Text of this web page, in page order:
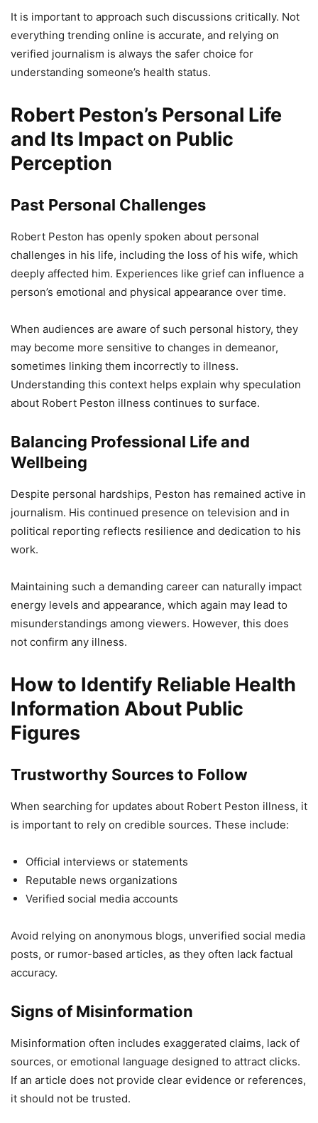
It is important to approach such discussions critically. Not
everything trending online is accurate, and relying on
verified journalism is always the safer choice for
understanding someone’s health status.
Robert Peston’s Personal Life
and Its Impact on Public
Perception
Past Personal Challenges
Robert Peston has openly spoken about personal
challenges in his life, including the loss of his wife, which
deeply affected him. Experiences like grief can influence a
person’s emotional and physical appearance over time.
When audiences are aware of such personal history, they
may become more sensitive to changes in demeanor,
sometimes linking them incorrectly to illness.
Understanding this context helps explain why speculation
about Robert Peston illness continues to surface.
Balancing Professional Life and
Wellbeing
Despite personal hardships, Peston has remained active in
journalism. His continued presence on television and in
political reporting reflects resilience and dedication to his
work.
Maintaining such a demanding career can naturally impact
energy levels and appearance, which again may lead to
misunderstandings among viewers. However, this does
not confirm any illness.
How to Identify Reliable Health
Information About Public
Figures
Trustworthy Sources to Follow
When searching for updates about Robert Peston illness, it
is important to rely on credible sources. These include:
Official interviews or statements
Reputable news organizations
Verified social media accounts
Avoid relying on anonymous blogs, unverified social media
posts, or rumor-based articles, as they often lack factual
accuracy.
Signs of Misinformation
Misinformation often includes exaggerated claims, lack of
sources, or emotional language designed to attract clicks.
If an article does not provide clear evidence or references,
it should not be trusted.